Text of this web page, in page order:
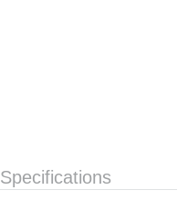
Specifications